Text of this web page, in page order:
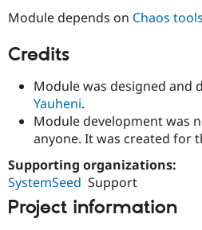
Module depends on Chaos tools
Credits
Module was designed and
Yauheni.
Module development was
anyone. It was created for
Supporting organizations:
SystemSeed Support
Project information